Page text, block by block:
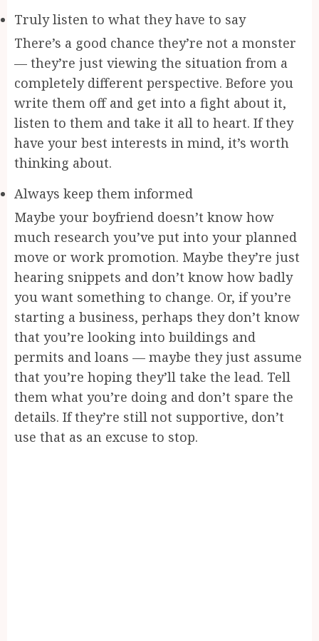
Truly listen to what they have to say
There’s a good chance they’re not a monster
— they’re just viewing the situation from a
completely different perspective. Before you
write them off and get into a fight about it,
listen to them and take it all to heart. If they
have your best interests in mind, it’s worth
thinking about.
Always keep them informed
Maybe your boyfriend doesn’t know how
much research you’ve put into your planned
move or work promotion. Maybe they’re just
hearing snippets and don’t know how badly
you want something to change. Or, if you’re
starting a business, perhaps they don’t know
that you’re looking into buildings and
permits and loans — maybe they just assume
that you’re hoping they’ll take the lead. Tell
them what you’re doing and don’t spare the
details. If they’re still not supportive, don’t
use that as an excuse to stop.